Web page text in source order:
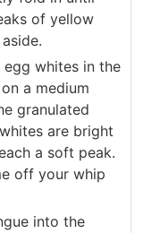
of yellow
whites in the
a medium
granulated
are bright
a soft peak.
off your whip
into the